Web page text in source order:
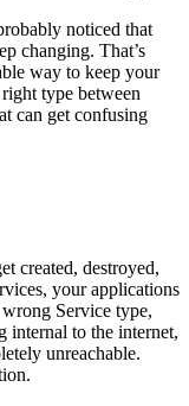
noticed that
changing. That’s
way to keep your
type between
can get confusing
created, destroyed,
your applications
Service type,
internal to the internet,
unreachable.